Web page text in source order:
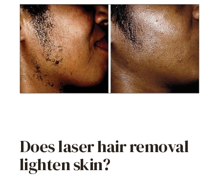
Does laser hair removal
lighten skin?